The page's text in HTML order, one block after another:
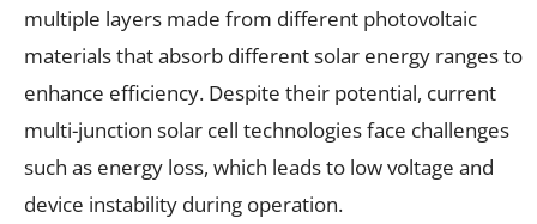
multiple layers made from different photovoltaic
materials that absorb different solar energy ranges to
enhance efficiency. Despite their potential, current
multi-junction solar cell technologies face challenges
such as energy loss, which leads to low voltage and
device instability during operation.